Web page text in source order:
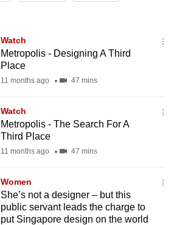
Watch
Metropolis - Designing A Third
Place
11 months ago 47 mins
Watch
Metropolis - The Search For A
Third Place
11 months ago 47 mins
Women
She’s not a designer – but this
public servant leads the charge to
put Singapore design on the world